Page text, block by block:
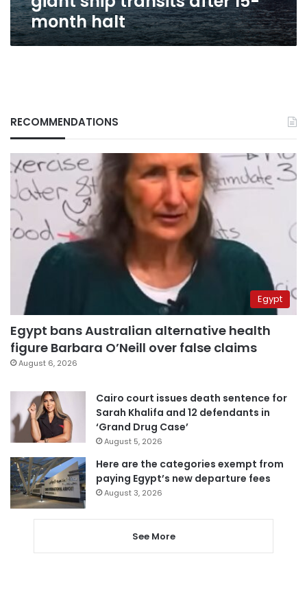
month
halt month halt
RECOMMENDATIONS
Egypt
Egypt bans Australian alternative health
figure Barbara O’Neill over false claims
August 6, 2026
Cairo court issues death sentence for
Sarah Khalifa and 12 defendants in
‘Grand Drug Case’
August 5, 2026
Here are the categories exempt from
paying Egypt’s new departure fees
August 3, 2026
See More